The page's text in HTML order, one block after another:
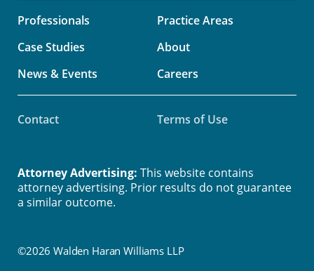
Professionals
Practice Areas
Case Studies
About
News & Events
Careers
Contact Terms of Use
©2026 Walden Haran Williams LLP
Attorney Advertising: This website contains
attorney advertising. Prior results do not guarantee
a similar outcome.